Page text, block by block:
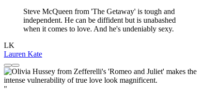
Steve McQueen from 'The Getaway' is tough and
independent. He can be diffident but is unabashed
when it comes to love. And he's undeniably sexy.
LK
Lauren Kate